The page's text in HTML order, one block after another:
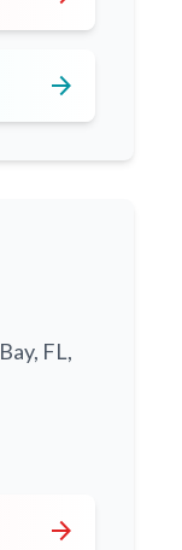
arrow_forward
FL,
arrow_forward